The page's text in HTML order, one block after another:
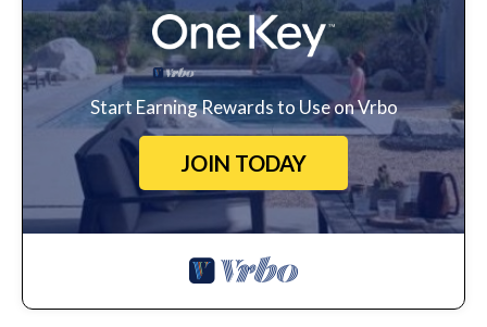
Start Earning Rewards to Use on Vrbo
JOIN TODAY